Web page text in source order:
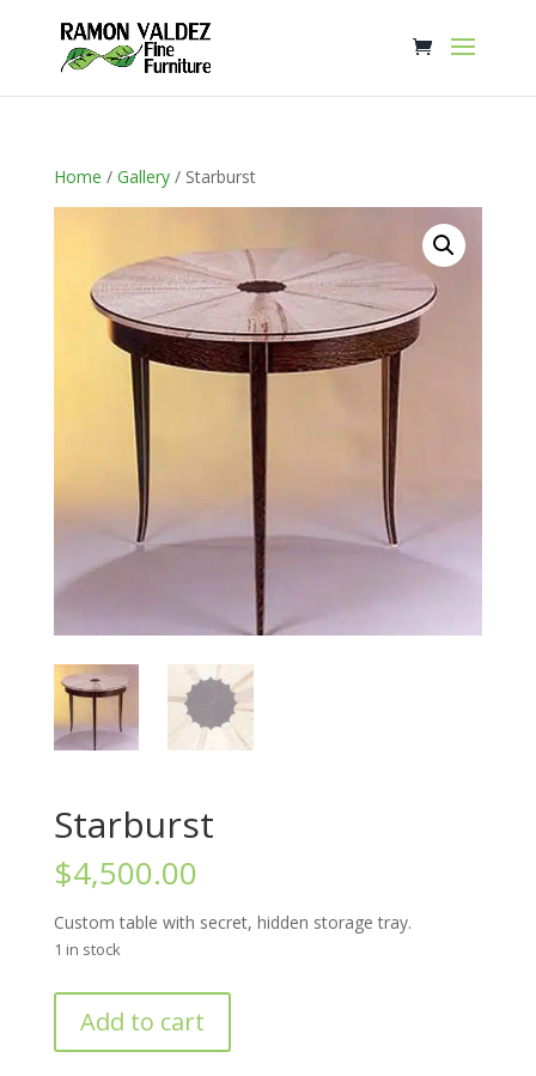
Home / Gallery/ Starburst
Starburst
$4,500.00
Custom table with secret, hidden storage tray.
1 in stock
quantity
Add to cart